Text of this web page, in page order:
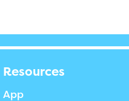
Resources
App